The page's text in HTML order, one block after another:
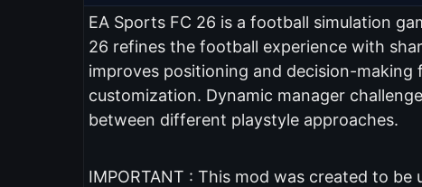
EA Sports FC 26 is a football simulation
26 refines the football experience with
improves positioning and decision-
customization. Dynamic manager
between different playstyle approaches.
IMPORTANT : This mod was created to